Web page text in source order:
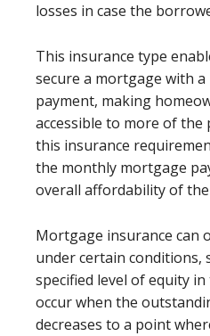
losses in case the
This insurance type
secure a mortgage with
payment, making
accessible to more of the
this insurance
the monthly mortgage
overall affordability of
Mortgage insurance can
under certain conditions,
specified level of equity
occur when the
decreases to a point